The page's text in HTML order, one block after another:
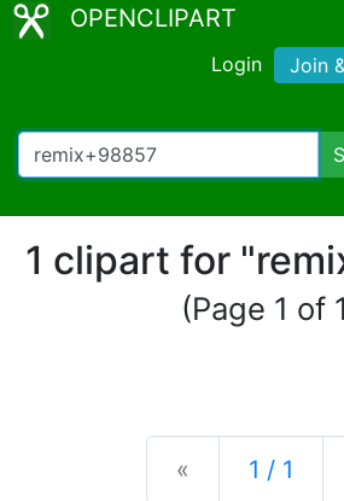
OPENCLIPART
Login Join
1 clipart for
(Page 1 of
« Previous
1 / 1